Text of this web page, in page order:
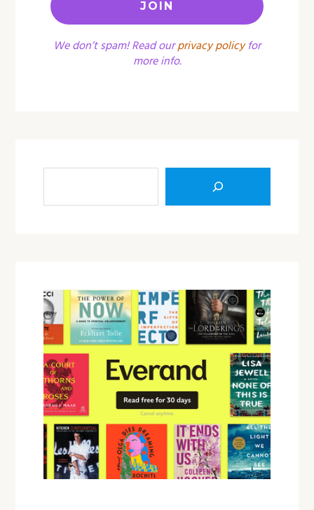
We don’t spam! Read ourprivacy policyfor
more info.